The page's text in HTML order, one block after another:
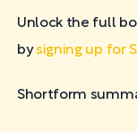
Unlock the full
bysigning up for
Shortform